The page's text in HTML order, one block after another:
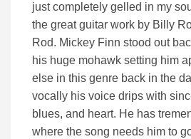
just completely gelled in my
the great guitar work by Billy
Rod. Mickey Finn stood out
his huge mohawk setting him
else in this genre back in the
vocally his voice drips with
blues, and heart. He has
where the song needs him to